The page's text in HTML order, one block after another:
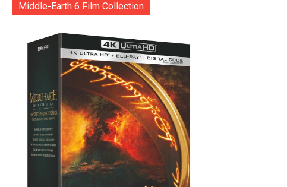
Middle-Earth 6 Film Collection